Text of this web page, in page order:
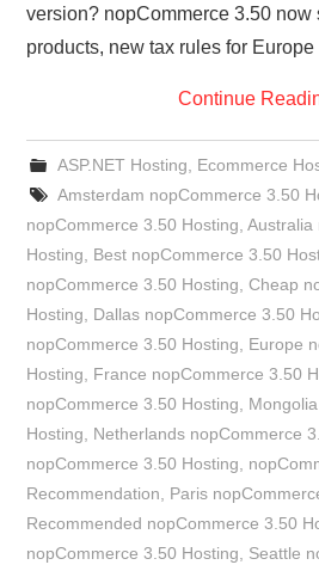
version? nopCommerce 3.50 now
products, new tax rules for
Continue
ASP.NET Hosting Ecommerce
Amsterdam nopCommerce 3.50
nopCommerce 3.50 Hosting ,Australia
Hosting
Best nopCommerce 3.50
nopCommerce 3.50 Hosting ,Cheap
Hosting
Dallas nopCommerce 3.50
nopCommerce 3.50 Hosting
Europe
Hosting
France nopCommerce 3.50
nopCommerce 3.50 Hosting
Hosting
Netherlands nopCommerce
nopCommerce 3.50 Hosting
Recommendation
Paris
Recommended nopCommerce 3.50
nopCommerce 3.50 Hosting
Seattle